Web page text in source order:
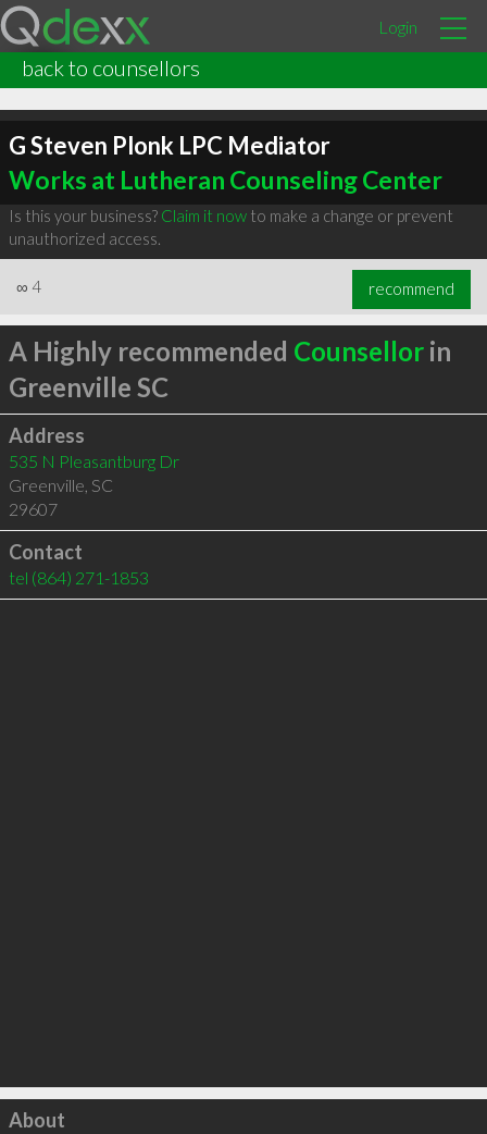
Login
back to counsellors
G Steven Plonk LPC Mediator
Works at Lutheran Counseling Center
Is this your business? Claim it nowto make a change or prevent
unauthorized access.
∞ 4 recommend
A Highly recommended Counsellorin
Greenville SC
Address
535 N Pleasantburg Dr
Greenville, SC
29607
Contact
tel (864) 271-1853
Click to load
About